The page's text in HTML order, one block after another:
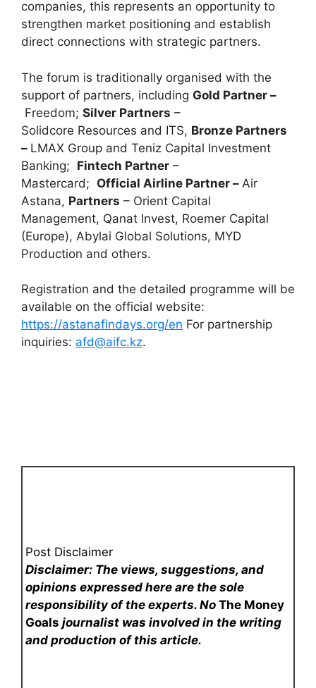
companies, this represents an opportunity to
strengthen market positioning and establish
direct connections with strategic partners.
The forum is traditionally organised with the
support of partners, including Gold Partner –
Freedom; Silver Partners –
Solidcore Resources and ITS, Bronze Partners
– LMAX Group and Teniz Capital Investment
Banking; Fintech Partner –
Mastercard; Official Airline Partner – Air
Astana, Partners – Orient Capital
Management, Qanat Invest, Roemer Capital
(Europe), Abylai Global Solutions, MYD
Production and others.
Registration and the detailed programme will be
available on the official website:
https://astanafindays.org/en For partnership
inquiries: afd@aifc.kz.
Post Disclaimer
Disclaimer: The views, suggestions, and
opinions expressed here are the sole
responsibility of the experts. NoThe Money
Goals journalist was involved in the writing
and production of this article.